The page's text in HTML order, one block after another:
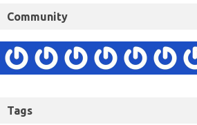
Community
Tags